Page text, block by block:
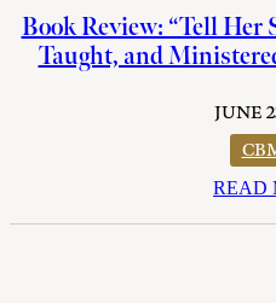
Book Review: “Tell Her
Taught, and
JUNE
READ